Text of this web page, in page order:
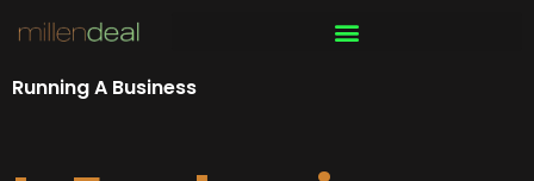
content
Running A Business